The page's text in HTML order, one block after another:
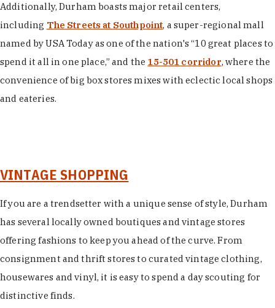
Additionally, Durham boasts major retail centers,
including The Streets at Southpoint, a super-regional mall
named by USA Today as one of the nation's “10 great places to
spend it all in one place,” and the 15-501 corridor, where the
convenience of big box stores mixes with eclectic local shops
and eateries.
VINTAGE SHOPPING
If you are a trendsetter with a unique sense of style, Durham
has several locally owned boutiques and vintage stores
offering fashions to keep you ahead of the curve. From
consignment and thrift stores to curated vintage clothing,
housewares and vinyl, it is easy to spend a day scouting for
distinctive finds.